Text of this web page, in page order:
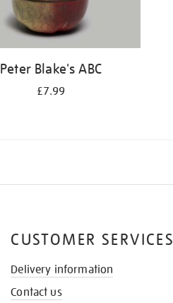
Peter Blake's ABC
£7.99
CUSTOMER SERVICES
Delivery information
Contact us